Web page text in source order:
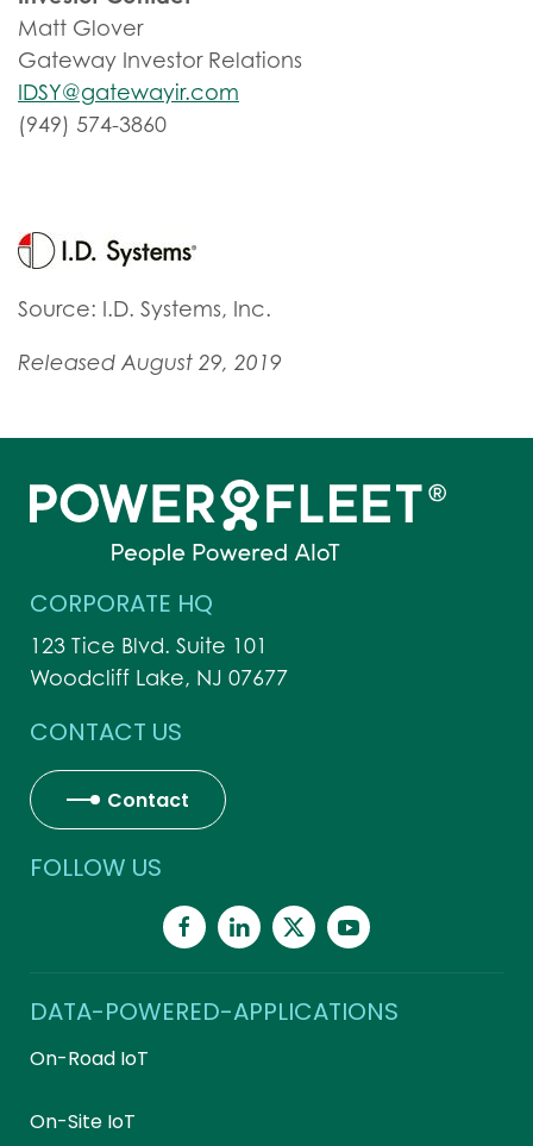
Matt Glover
Gateway Investor Relations
IDSY@gatewayir.com
(949) 574-3860
Source: I.D. Systems, Inc.
Released August 29, 2019
CORPORATE HQ
123 Tice Blvd. Suite 101
Woodcliff Lake, NJ 07677
CONTACT US
Contact
FOLLOW US
DATA-POWERED-APPLICATIONS
On-Road IoT
On-Site IoT